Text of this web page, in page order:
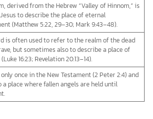
derived from the Hebrew “Valley of Hinnom,” is
to describe the place of eternal
(Matthew 5:22, 29–30; Mark 9:43–48).
is often used to refer to the realm of the dead
but sometimes also to describe a place of
16:23; Revelation 20:13–14).
only once in the New Testament (2 Peter 2:4) and
a place where fallen angels are held until